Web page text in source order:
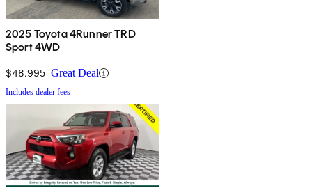
2025 Toyota 4Runner TRD
Sport 4WD
$48,995 Great Deal
Includes dealer fees